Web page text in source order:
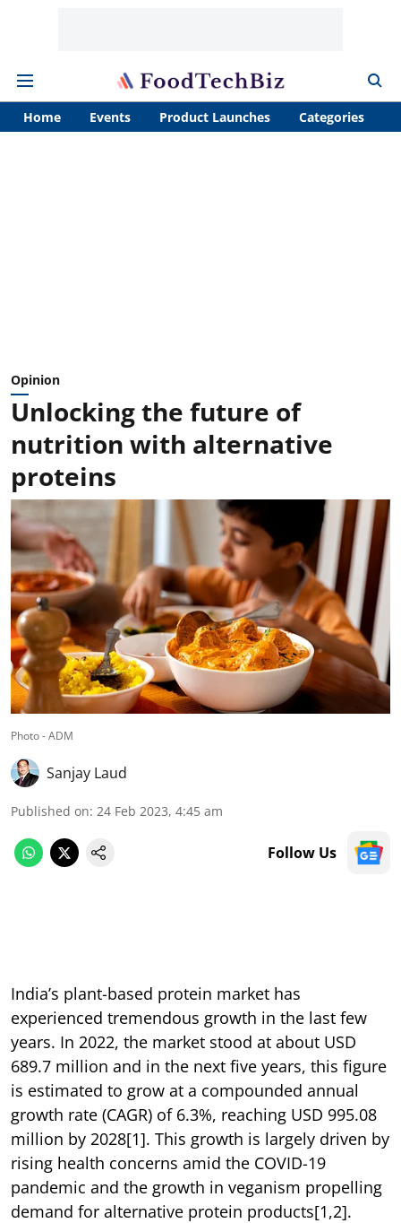
Home Events Product Launches Categories
Opinion
Unlocking the future of
nutrition with alternative
proteins
Photo - ADM
Sanjay Laud
Published on: 24 Feb 2023, 4:45 am
Follow Us
India’s plant-based protein market has
experienced tremendous growth in the last few
years. In 2022, the market stood at about USD
689.7 million and in the next five years, this figure
is estimated to grow at a compounded annual
growth rate (CAGR) of 6.3%, reaching USD 995.08
million by 2028[1]. This growth is largely driven by
rising health concerns amid the COVID-19
pandemic and the growth in veganism propelling
demand for alternative protein products[1,2].